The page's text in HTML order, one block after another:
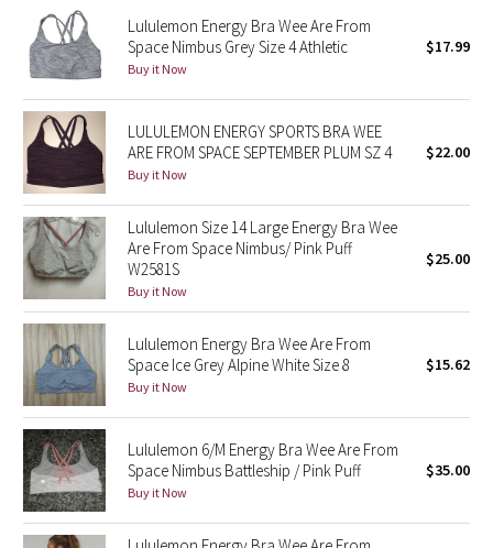
Lululemon x Madhappy
Seawheeze 2022
Seawheeze 2021
Seawheeze 2020
Seawheeze 2018
Seawheeze 2017
Seawheeze 2016
Seawheeze 2015
Seawheeze 2014
Seawheeze 2013
Lululemon Energy Bra Wee Are From
Space Nimbus Grey Size 4 Athletic
Buy it Now
$17.99
LULULEMON ENERGY SPORTS BRA WEE
ARE FROM SPACE SEPTEMBER PLUM SZ 4
Buy it Now
$22.00
Lululemon Size 14 Large Energy Bra Wee
Are From Space Nimbus/ Pink Puff
W2581S
Buy it Now
$25.00
Lululemon Energy Bra Wee Are From
Space Ice Grey Alpine White Size 8
Buy it Now
$15.62
Lululemon 6/M Energy Bra Wee Are From
Space Nimbus Battleship / Pink Puff
Buy it Now
$35.00